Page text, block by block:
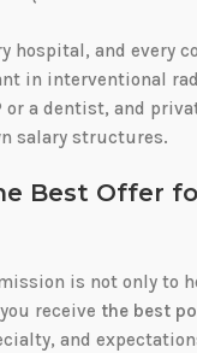
hospital, and every
in interventional
or a dentist, and
salary structures.
Best Offer
is not only to
receive the best
and